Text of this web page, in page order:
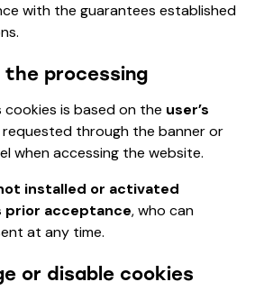
with the guarantees established
the processing
is based on the user’s
requested through the banner or
when accessing the website.
installed or activated
prior acceptance, who can
at any time.
or disable cookies